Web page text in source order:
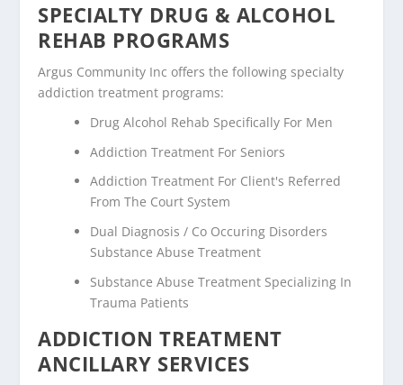
SPECIALTY DRUG & ALCOHOL
REHAB PROGRAMS
Argus Community Inc offers the following specialty
addiction treatment programs:
Drug Alcohol Rehab Specifically For Men
Addiction Treatment For Seniors
Addiction Treatment For Client's Referred
From The Court System
Dual Diagnosis / Co Occuring Disorders
Substance Abuse Treatment
Substance Abuse Treatment Specializing In
Trauma Patients
ADDICTION TREATMENT
ANCILLARY SERVICES